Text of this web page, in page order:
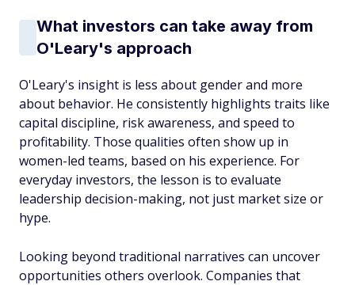
What investors can take away from
O'Leary's approach
O'Leary's insight is less about gender and more
about behavior. He consistently highlights traits like
capital discipline, risk awareness, and speed to
profitability. Those qualities often show up in
women-led teams, based on his experience. For
everyday investors, the lesson is to evaluate
leadership decision-making, not just market size or
hype.
Looking beyond traditional narratives can uncover
opportunities others overlook. Companies that